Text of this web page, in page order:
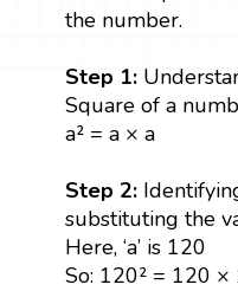
the number.
Step 1:
Square of a
a² = a × a
Step 2:
substituting the
Here, ‘a’ is 120
So: 120² = 120